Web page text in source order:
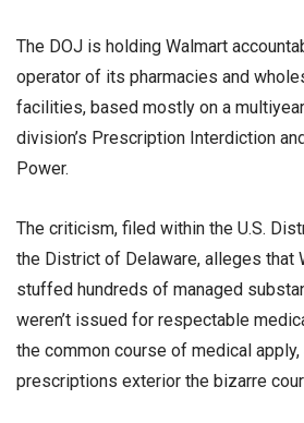
The DOJ is holding Walmart
operator of its pharmacies and
facilities, based mostly on a
division’s Prescription Interdiction
Power.
The criticism, filed within the U.S.
the District of Delaware, alleges that
stuffed hundreds of managed
weren’t issued for respectable
the common course of medical
prescriptions exterior the bizarre